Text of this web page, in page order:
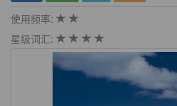
使用频率:
星级词汇: